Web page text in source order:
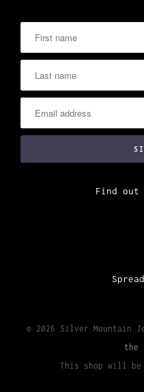
Find out
© 2026 Silver Mountain
the
This shop will be